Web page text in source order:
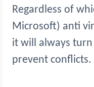
Regardless of
Microsoft) anti
it will always
prevent conflicts.